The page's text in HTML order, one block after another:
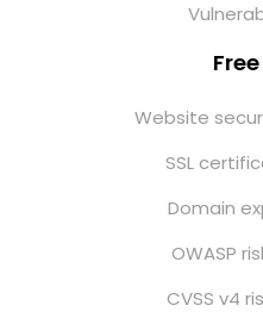
Website
SSL
Domain
OWASP
CVSS v4